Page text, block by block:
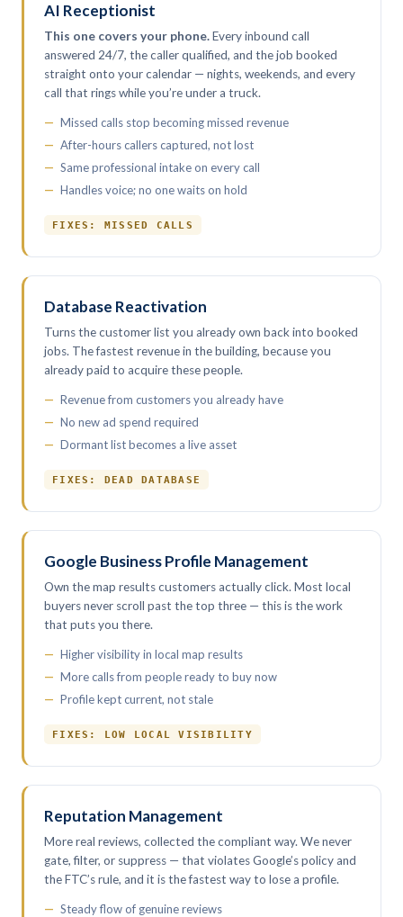
AI Receptionist
This one covers your phone.Every inbound call
answered 24/7, the caller qualified, and the job booked
straight onto your calendar — nights, weekends, and every
call that rings while you’re under a truck.
Missed calls stop becoming missed revenue
After-hours callers captured, not lost
Same professional intake on every call
Handles voice; no one waits on hold
FIXES: MISSED CALLS
Database Reactivation
Turns the customer list you already own back into booked
jobs. The fastest revenue in the building, because you
already paid to acquire these people.
Revenue from customers you already have
No new ad spend required
Dormant list becomes a live asset
FIXES: DEAD DATABASE
Google Business Profile Management
Own the map results customers actually click. Most local
buyers never scroll past the top three — this is the work
that puts you there.
Higher visibility in local map results
More calls from people ready to buy now
Profile kept current, not stale
FIXES: LOW LOCAL VISIBILITY
Reputation Management
More real reviews, collected the compliant way. We never
gate, filter, or suppress — that violates Google’s policy and
the FTC’s rule, and it is the fastest way to lose a profile.
Steady flow of genuine reviews